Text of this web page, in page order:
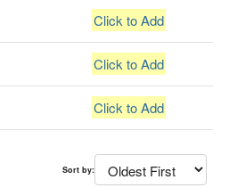
Click to Add
Click to Add
Click to Add
Sort by: